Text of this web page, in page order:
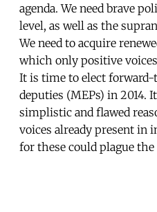
agenda. We need brave
level, as well as the
We need to acquire
which only positive
It is time to elect
deputies (MEPs) in 2014.
simplistic and flawed
voices already present in
for these could plague